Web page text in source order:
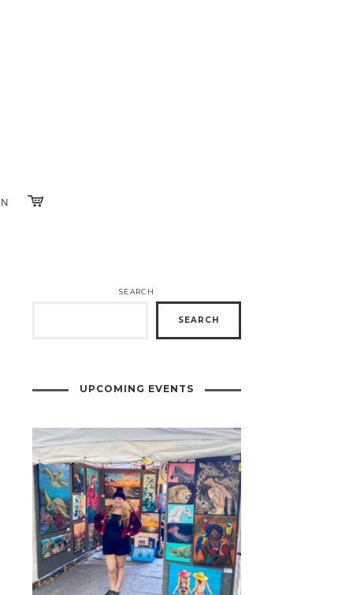
SEARCH
SEARCH
UPCOMING EVENTS